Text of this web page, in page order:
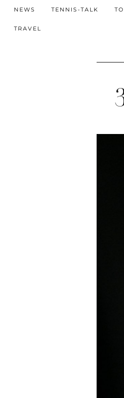
NEWS TENNIS-TALK
TRAVEL